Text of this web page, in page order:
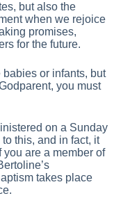
but also the
when we rejoice
promises,
for the future.
or infants, but
you must
on a Sunday
this, and in fact, it
are a member of
takes place